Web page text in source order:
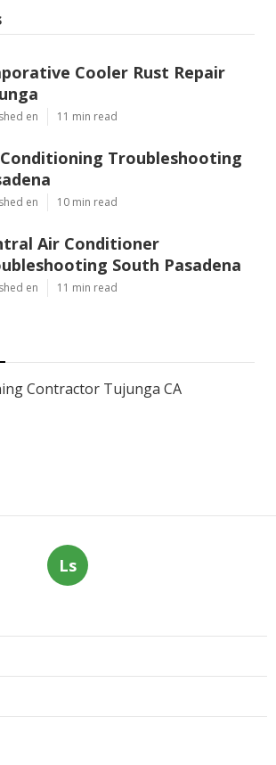
Cooler Rust Repair
en 11 min read
Troubleshooting
en 10 min read
Air Conditioner
South Pasadena
en 11 min read
Contractor Tujunga CA
Ls